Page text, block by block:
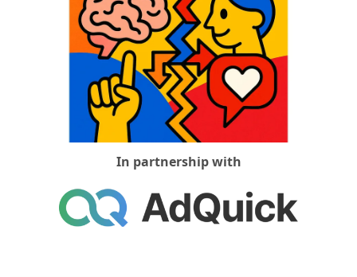
In partnership with